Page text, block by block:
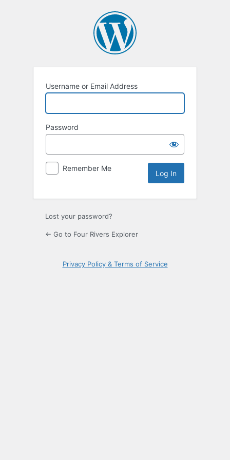
Username or Email Address
Password
Remember Me
Lost your password?
← Go to Four Rivers Explorer
Privacy Policy & Terms of Service